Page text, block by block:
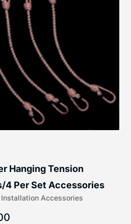
Installation Accessories
Hanging Tension
4 Per Set Accessories
x 16″) | 204-1